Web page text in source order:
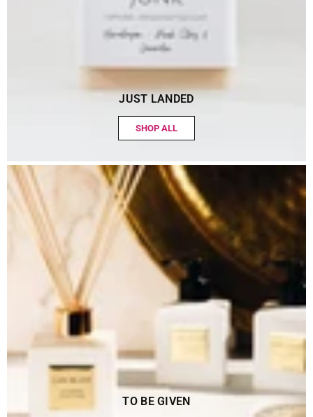
JUST LANDED
SHOP ALL
TO BE GIVEN